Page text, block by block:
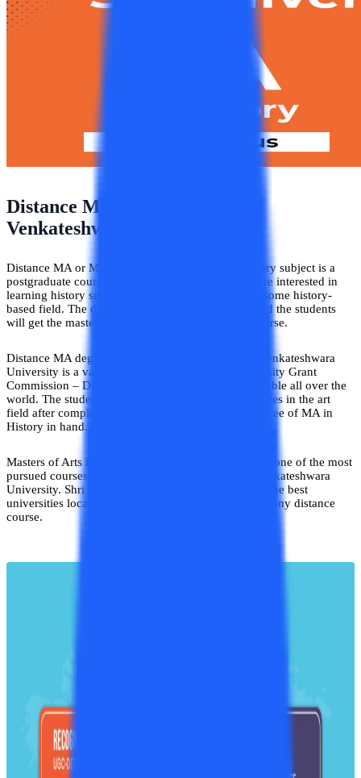
Distance MA in History – Shri
Venkateshwara University
Distance MA or Masters of Arts specialized in History subject is a
postgraduate course pursued by the students who are interested in
learning history subjects and become specialists in some history-
based field. The duration of the course is 2 years and the students
will get the master’s degree after completing the course.
Distance MA degree in History pursued from Shri Venkateshwara
University is a valid degree approved by the University Grant
Commission – Distance Education Bureau and valuable all over the
world. The students will get plenty of job opportunities in the art
field after completing the course and getting the degree of MA in
History in hand.
Masters of Arts in History from distance education is one of the most
pursued courses among all the courses from Shri Venkateshwara
University. Shri Venkateshwara University is one of the best
universities located in Uttar Pradesh, India to pursue any distance
course.